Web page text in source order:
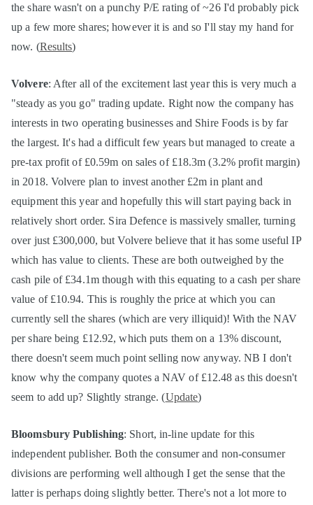
the share wasn't on a punchy P/E rating of ~26 I'd probably pick
up a few more shares; however it is and so I'll stay my hand for
now. (Results)
Volvere: After all of the excitement last year this is very much a
"steady as you go" trading update. Right now the company has
interests in two operating businesses and Shire Foods is by far
the largest. It's had a difficult few years but managed to create a
pre-tax profit of £0.59m on sales of £18.3m (3.2% profit margin)
in 2018. Volvere plan to invest another £2m in plant and
equipment this year and hopefully this will start paying back in
relatively short order. Sira Defence is massively smaller, turning
over just £300,000, but Volvere believe that it has some useful IP
which has value to clients. These are both outweighed by the
cash pile of £34.1m though with this equating to a cash per share
value of £10.94. This is roughly the price at which you can
currently sell the shares (which are very illiquid)! With the NAV
per share being £12.92, which puts them on a 13% discount,
there doesn't seem much point selling now anyway. NB I don't
know why the company quotes a NAV of £12.48 as this doesn't
seem to add up? Slightly strange. (Update)
Bloomsbury Publishing: Short, in-line update for this
independent publisher. Both the consumer and non-consumer
divisions are performing well although I get the sense that the
latter is perhaps doing slightly better. There's not a lot more to